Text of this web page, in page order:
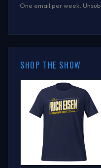
One email per week.
SHOP THE SHOW